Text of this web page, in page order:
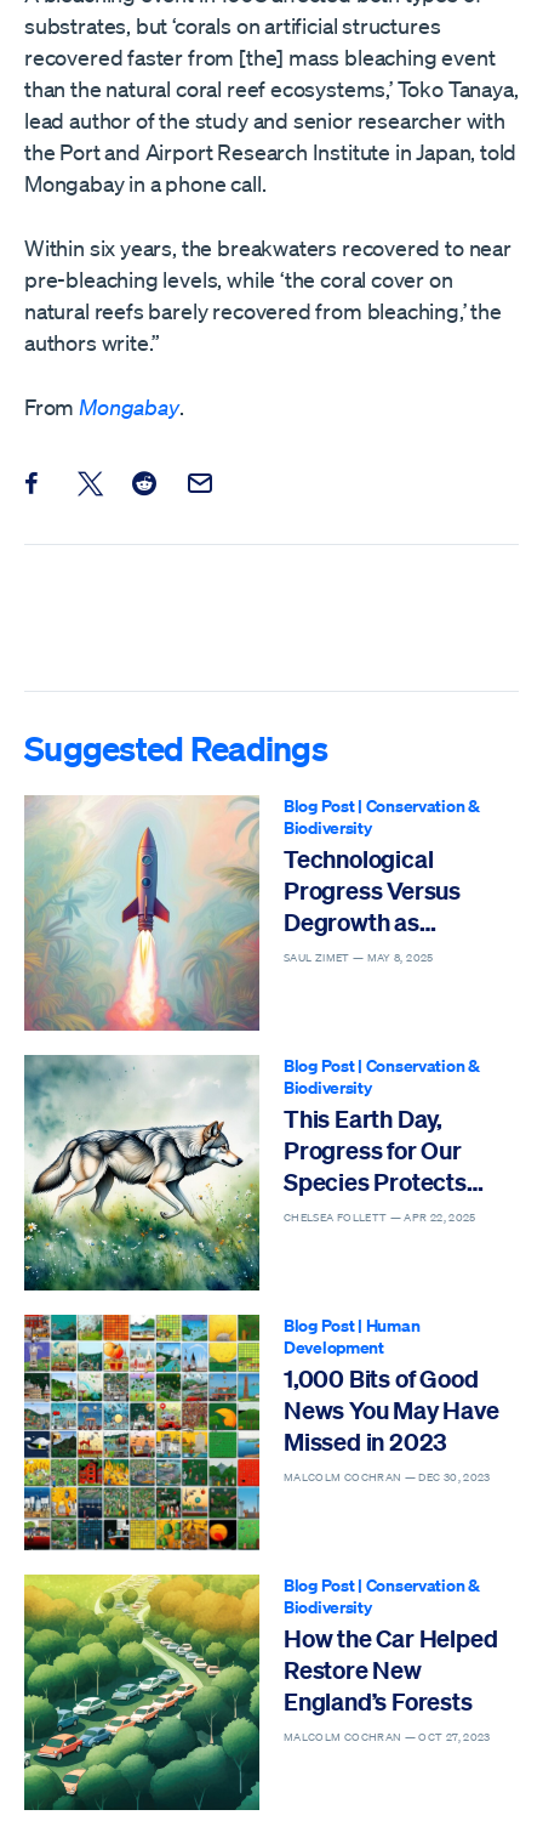
substrates, but ‘corals on artificial structures
recovered faster from [the] mass bleaching event
than the natural coral reef ecosystems,’ Toko Tanaya,
lead author of the study and senior researcher with
the Port and Airport Research Institute in Japan, told
Mongabay in a phone call.
Within six years, the breakwaters recovered to near
pre-bleaching levels, while ‘the coral cover on
natural reefs barely recovered from bleaching,’ the
authors write.”
From Mongabay.
Share this post on Facebook
Share this post on X
Share this post on Reddit
Email this Post
Suggested Readings
Blog Post| Conservation &
Biodiversity
Technological
Progress Versus
Degrowth as
Solutions to the Sixth
SAUL ZIMET — MAY 8, 2025
Blog Post| Conservation &
Biodiversity
This Earth Day,
Progress for Our
Species Protects
Others
CHELSEA FOLLETT —APR 22, 2025
Blog Post| Human
Development
1,000 Bits of Good
News You May Have
Missed in 2023
MALCOLM COCHRAN —DEC 30, 2023
Blog Post| Conservation &
Biodiversity
How the Car Helped
Restore New
England’s Forests
MALCOLM COCHRAN —OCT 27, 2023